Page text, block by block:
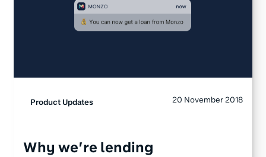
Product Updates 20 November 2018
Why we’re lending